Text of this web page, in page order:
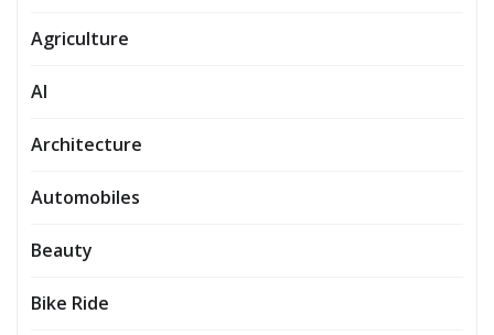
Agriculture
AI
Architecture
Automobiles
Beauty
Bike Ride